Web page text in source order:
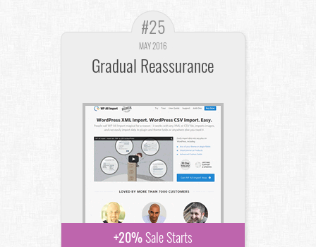
#25
MAY 2016
Gradual Reassurance
+20%Sale Starts